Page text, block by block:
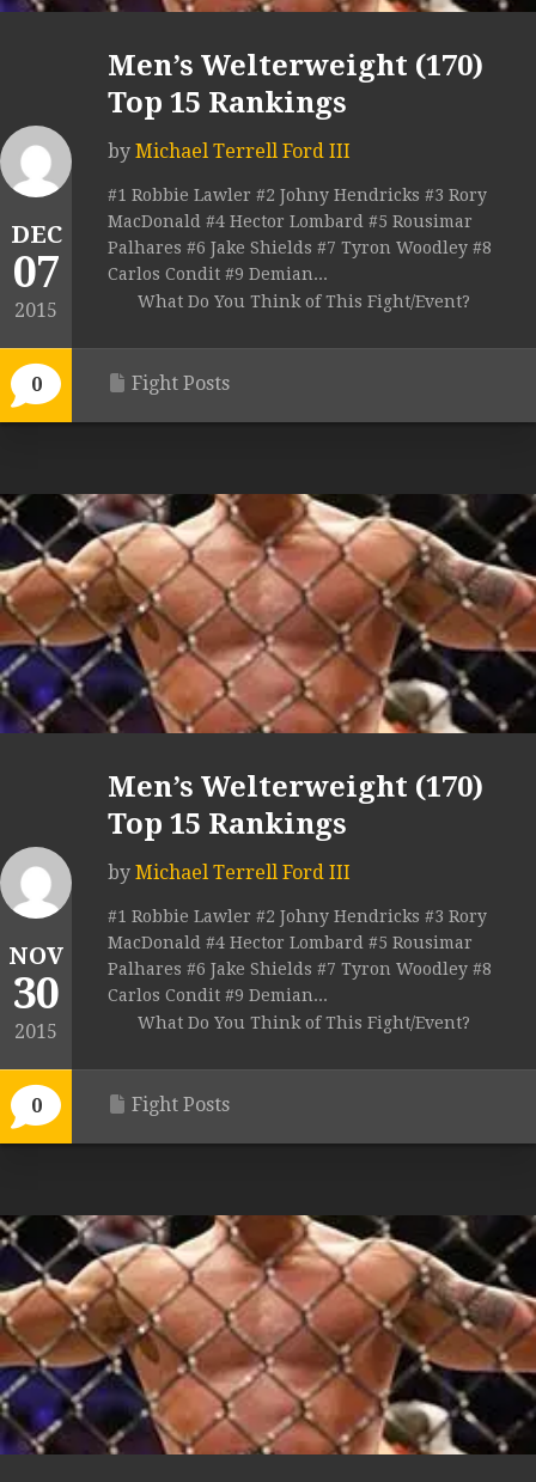
DEC
07
2015
0
Men’s Welterweight (170)
Top 15 Rankings
by Michael Terrell Ford III
#1 Robbie Lawler #2 Johny Hendricks #3 Rory
MacDonald #4 Hector Lombard #5 Rousimar
Palhares #6 Jake Shields #7 Tyron Woodley #8
Carlos Condit #9 Demian...
What Do You Think of This Fight/Event?
Fight Posts
NOV
30
2015
0
Men’s Welterweight (170)
Top 15 Rankings
by Michael Terrell Ford III
#1 Robbie Lawler #2 Johny Hendricks #3 Rory
MacDonald #4 Hector Lombard #5 Rousimar
Palhares #6 Jake Shields #7 Tyron Woodley #8
Carlos Condit #9 Demian...
What Do You Think of This Fight/Event?
Fight Posts